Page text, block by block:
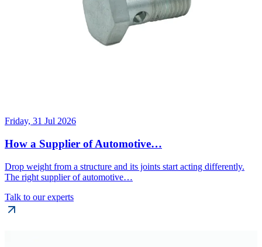
Friday, 31 Jul 2026
How a Supplier of Automotive…
Drop weight from a structure and its joints start acting differently.
The right supplier of automotive…
Talk to our experts